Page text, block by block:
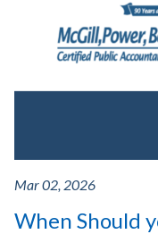
Mar 02, 2026
When Should